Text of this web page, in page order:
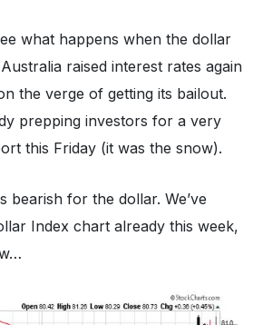
what happens when the dollar
raised interest rates again
the verge of getting its bailout.
prepping investors for a very
this Friday (it was the snow).
bearish for the dollar. We’ve
Index chart already this week,